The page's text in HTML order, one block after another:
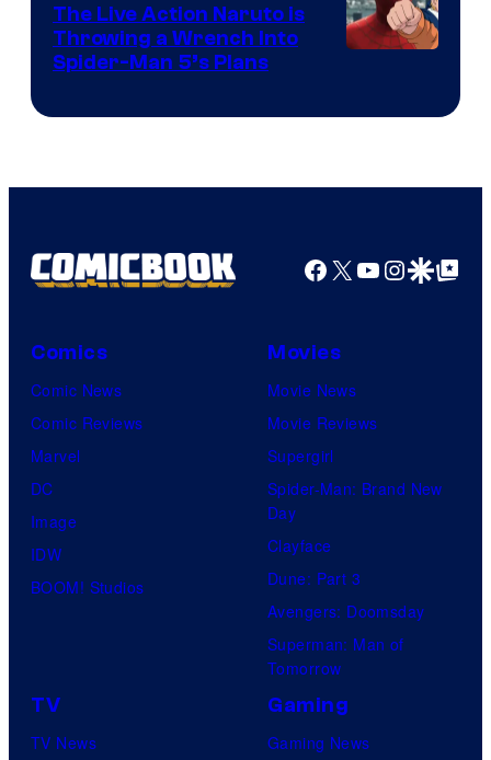
The Live Action Naruto is
Throwing a Wrench Into
Spider-Man 5’s Plans
Facebook
X YouTube
GoogleGoogle Top
Comics
Comic News
Comic Reviews
Marvel
DC
Image
IDW
BOOM! Studios
Movies
Movie News
Movie Reviews
Supergirl
Spider-Man: Brand New
Day
Clayface
Dune: Part 3
Avengers: Doomsday
Superman: Man of
Tomorrow
TV
TV News
Gaming
Gaming News